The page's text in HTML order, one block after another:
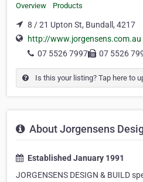
Overview Products
8 / 21 Upton St, Bundall, 4217
http://www.jorgensens.com.au
07 5526 7997
07 5526
Is this your listing? Tap here to
About Jorgensens
Established January 1991
JORGENSENS DESIGN & BUILD